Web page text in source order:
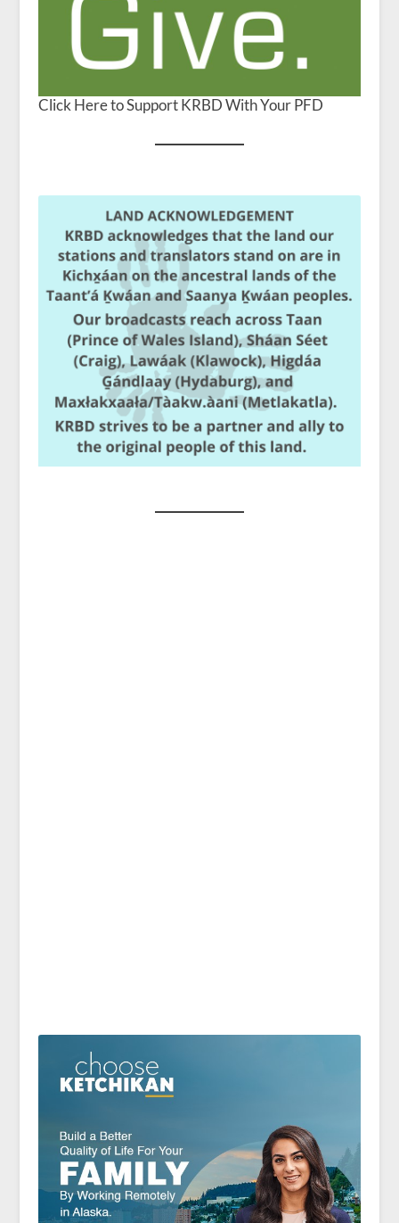
Click Here to Support KRBD With Your PFD